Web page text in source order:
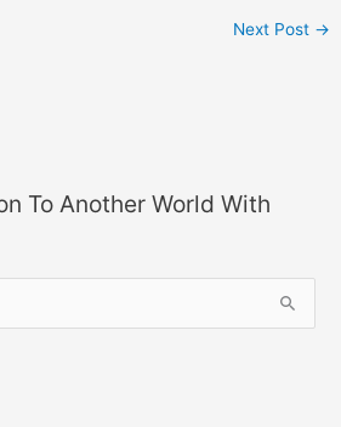
Next Post →
To Another World With